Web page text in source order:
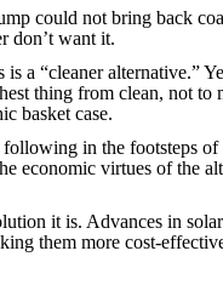
not bring back coal,
don’t want it.
alternative.”
thing from clean, not to
basket case.
in the footsteps of
economic virtues of the
it is. Advances in solar
them more cost-